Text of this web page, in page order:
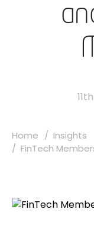
Home
Insights
FinTech